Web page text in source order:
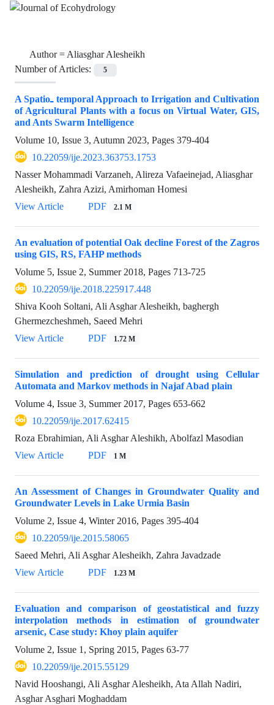
Author =Aliasghar Alesheikh
Number of Articles:
5
A Spatio‌ـ temporal Approach to Irrigation and Cultivation
of Agricultural Plants with a focus on Virtual Water, GIS,
and Ants Swarm Intelligence
Volume 10, Issue 3, Autumn 2023, Pages 379-404
10.22059/ije.2023.363753.1753
Nasser Mohammadi Varzaneh, Alireza Vafaeinejad, Aliasghar
Alesheikh, Zahra Azizi, Amirhoman Homesi
View Article
PDF 2.1 M
An evaluation of potential Oak decline Forest of the Zagros
using GIS, RS, FAHP methods
Volume 5, Issue 2, Summer 2018, Pages 713-725
10.22059/ije.2018.225917.448
Shiva Kooh Soltani, Ali Asghar Alesheikh, baghergh
Ghermezcheshmeh, Saeed Mehri
View Article
PDF 1.72 M
Simulation and prediction of drought using Cellular
Automata and Markov methods in Najaf Abad plain
Volume 4, Issue 3, Summer 2017, Pages 653-662
10.22059/ije.2017.62415
Roza Ebrahimian, Ali Asghar Aleshikh, Abolfazl Masodian
View Article
PDF 1 M
An Assessment of Changes in Groundwater Quality and
Groundwater Levels in Lake Urmia Basin
Volume 2, Issue 4, Winter 2016, Pages 395-404
10.22059/ije.2015.58065
Saeed Mehri, Ali Asghar Alesheikh, Zahra Javadzade
View Article
PDF 1.23 M
Evaluation and comparison of geostatistical and fuzzy
interpolation methods in estimation of groundwater
arsenic, Case study: Khoy plain aquifer
Volume 2, Issue 1, Spring 2015, Pages 63-77
10.22059/ije.2015.55129
Navid Hooshangi, Ali Asghar Alesheikh, Ata Allah Nadiri,
Asghar Asghari Moghaddam